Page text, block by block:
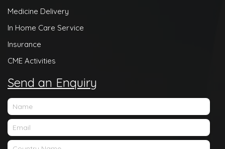
Medicine Delivery
In Home Care Service
Insurance
CME Activities
Send an Enquiry